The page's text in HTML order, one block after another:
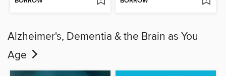
Alzheimer's, Dementia & the Brain as You
Age